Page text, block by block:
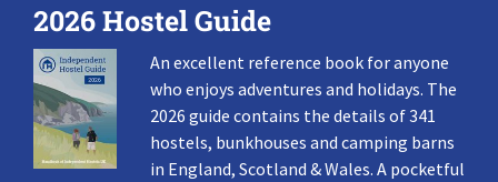
2026 Hostel Guide
An excellent reference book for anyone
who enjoys adventures and holidays. The
2026 guide contains the details of 341
hostels, bunkhouses and camping barns
in England, Scotland & Wales. A pocketful